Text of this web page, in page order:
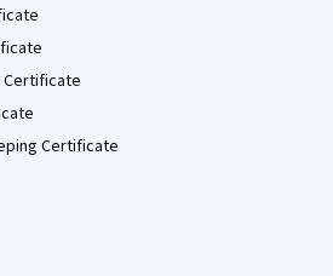
Certificate
Certificate